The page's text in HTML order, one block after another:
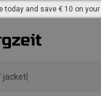
today and save € 10 on
jacket